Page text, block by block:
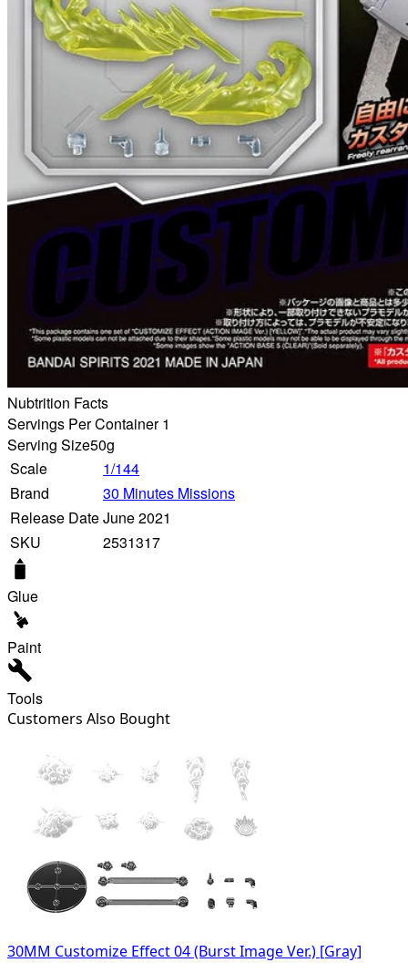
Nubtrition Facts
Servings Per Container 1
Serving Size50g
Scale
1/144
Brand
30 Minutes Missions
Release DateJune 2021
SKU
2531317
Glue
Paint
Tools
Customers Also Bought
30MM Customize Effect 04 (Burst Image Ver.) [Gray]